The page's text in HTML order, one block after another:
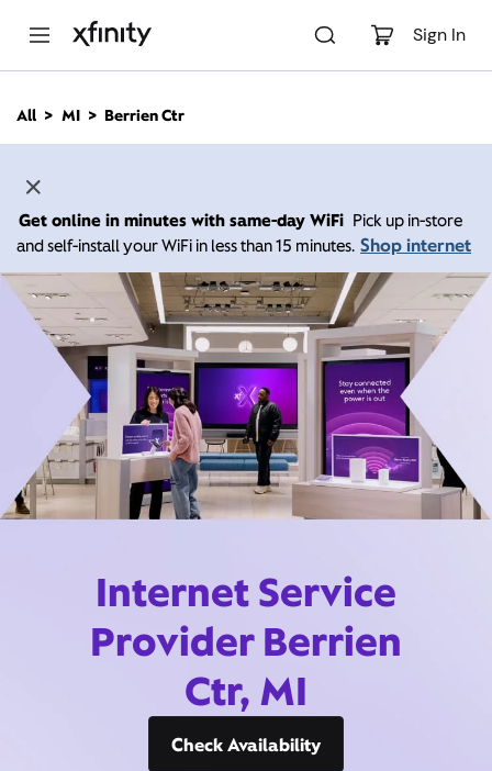
Sign In
n
All MI Berrien Ctr
Get online in minutes with same-day WiFi Pick up in-store
and self-install your WiFi in less than 15 minutes. Shop internet
Internet Service
Provider Berrien
Ctr, MI
Check Availability